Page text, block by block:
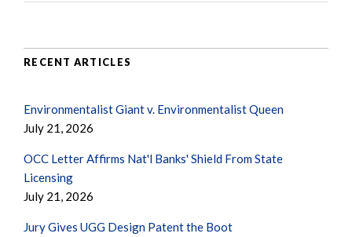
RECENT ARTICLES
Environmentalist Giant v. Environmentalist Queen
July 21, 2026
OCC Letter Affirms Nat'l Banks' Shield From State
Licensing
July 21, 2026
Jury Gives UGG Design Patent the Boot